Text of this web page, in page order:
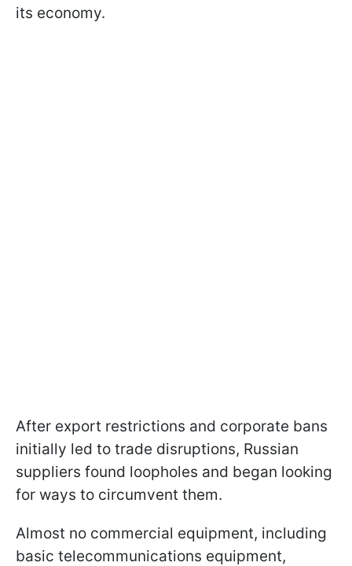
its economy.
After export restrictions and corporate bans
initially led to trade disruptions, Russian
suppliers found loopholes and began looking
for ways to circumvent them.
Almost no commercial equipment, including
basic telecommunications equipment,